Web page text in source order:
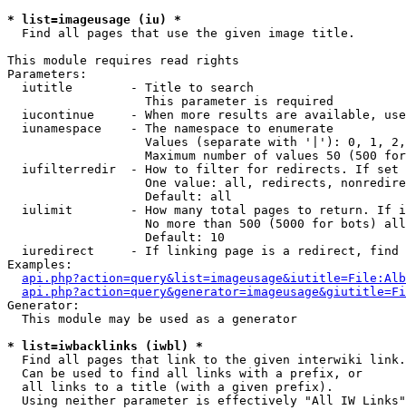
* list=imageusage (iu) *
Find all pages that use the given image title.
This module requires read rights
Parameters:
  iutitle        - Title to search
                   This parameter is required
iucontinue     - When more results are available,
  iunamespace    - The namespace to enumerate
Values (separate with '|'): 0, 1,
Maximum number of values 50 (500
iufilterredir  - How to filter for redirects. If
One value: all, redirects,
                   Default: all
iulimit        - How many total pages to return. If
No more than 500 (5000 for bots)
                   Default: 10
iuredirect     - If linking page is a redirect,
Examples:
Generator:
  This module may be used as a generator
* list=iwbacklinks (iwbl) *
Find all pages that link to the given interwiki link.
  Can be used to find all links with a prefix, or
  all links to a title (with a given prefix).
  Using neither parameter is effectively "All IW Links"